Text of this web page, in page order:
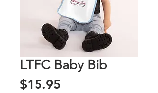
LTFC Baby Bib
$15.95